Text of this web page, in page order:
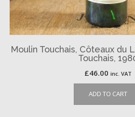
Moulin Touchais, Côteaux du
Touchais,
£46.00 inc. VAT
ADD TO CART